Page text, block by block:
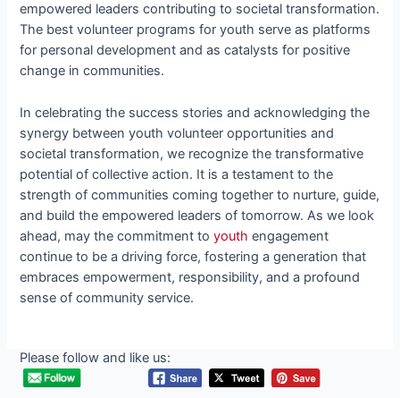
empowered leaders contributing to societal transformation.
The best volunteer programs for youth serve as platforms
for personal development and as catalysts for positive
change in communities.
In celebrating the success stories and acknowledging the
synergy between youth volunteer opportunities and
societal transformation, we recognize the transformative
potential of collective action. It is a testament to the
strength of communities coming together to nurture, guide,
and build the empowered leaders of tomorrow. As we look
ahead, may the commitment toyouth engagement
continue to be a driving force, fostering a generation that
embraces empowerment, responsibility, and a profound
sense of community service.
Please follow and like us: